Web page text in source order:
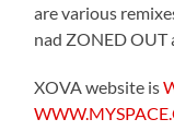
are various
nad ZONED OUT
XOVA website is